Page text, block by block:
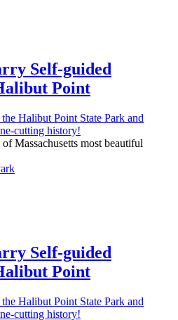
Self-guided
Point
Massachusetts most beautiful
Self-guided
Point